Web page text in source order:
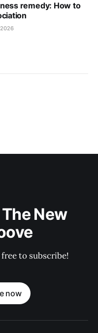
remedy: How to
New
to subscribe!
now